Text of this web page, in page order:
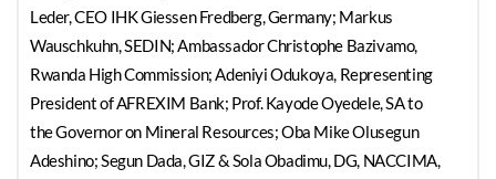
Leder, CEO IHK Giessen Fredberg, Germany; Markus
Wauschkuhn, SEDIN; Ambassador Christophe Bazivamo,
Rwanda High Commission; Adeniyi Odukoya, Representing
President of AFREXIM Bank; Prof. Kayode Oyedele, SA to
the Governor on Mineral Resources; Oba Mike Olusegun
Adeshino; Segun Dada, GIZ & Sola Obadimu, DG, NACCIMA,